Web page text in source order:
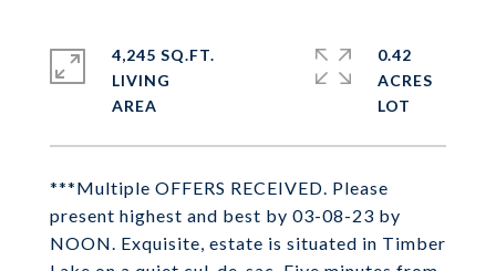
***Multiple OFFERS RECEIVED. Please
present highest and best by 03-08-23 by
NOON. Exquisite, estate is situated in Timber
4,245 SQ.FT.
LIVING
0.42
ACRES